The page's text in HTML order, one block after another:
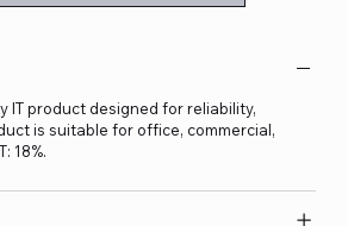
IT product designed for reliability,
is suitable for office, commercial,
18%.